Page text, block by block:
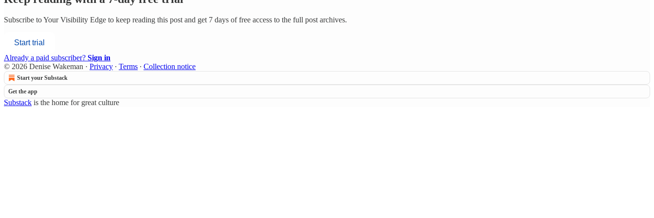
Subscribe toYour Visibility Edge to keep reading this post and get 7 days of free access to the full post archives.
Start trial
Already a paid subscriber? Sign in
© 2026 Denise Wakeman · Privacy ∙ Terms ∙ Collection notice
Start your Substack
Get the app
Substack is the home for great culture